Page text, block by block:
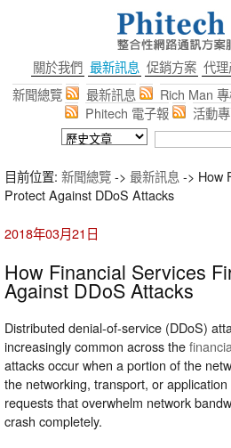
關於我們 最新訊息 促銷方案 代
新聞總覽
最新訊息 Rich Man
Phitech 電子報
活動
目前位置: 新聞總覽-> 最新訊息 -> How
Protect Against DDoS Attacks
2018年03月21日
How Financial Services
Against DDoS Attacks
Distributed denial-of-service (DDoS)
increasingly common across the
attacks occur when a portion of the
the networking, transport, or
requests that overwhelm network
crash completely.